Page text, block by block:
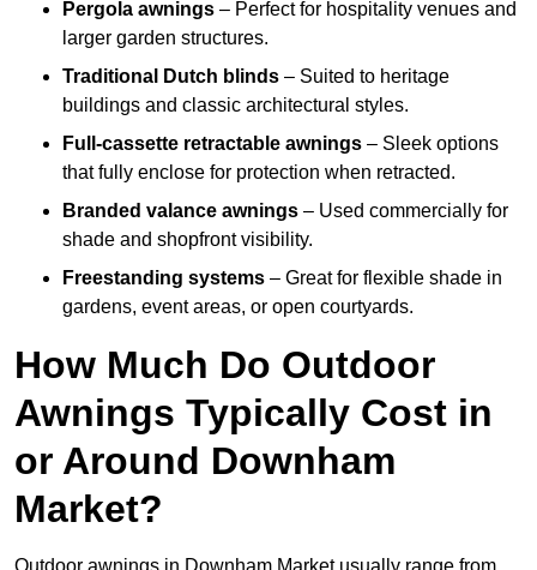
Pergola awnings – Perfect for hospitality venues and
larger garden structures.
Traditional Dutch blinds – Suited to heritage
buildings and classic architectural styles.
Full-cassette retractable awnings – Sleek options
that fully enclose for protection when retracted.
Branded valance awnings – Used commercially for
shade and shopfront visibility.
Freestanding systems – Great for flexible shade in
gardens, event areas, or open courtyards.
How Much Do Outdoor
Awnings Typically Cost in
or Around Downham
Market?